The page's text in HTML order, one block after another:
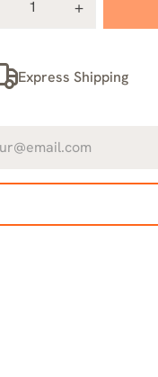
Express Shipping